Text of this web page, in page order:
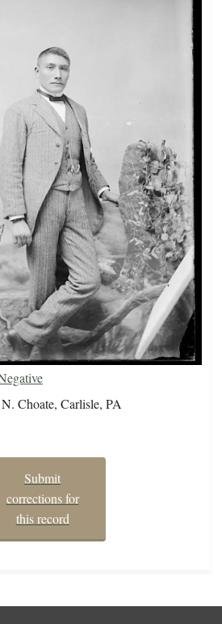
Choate, Carlisle, PA
Submit
corrections for
this record